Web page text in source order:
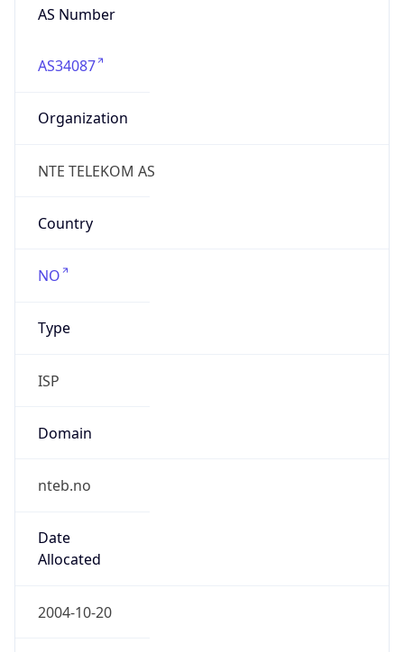
AS Number
AS34087
Organization
NTE TELEKOM AS
Country
NO
Type
ISP
Domain
nteb.no
Date
Allocated
2004-10-20